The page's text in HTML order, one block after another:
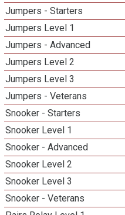
Jumpers - Starters
Jumpers Level 1
Jumpers - Advanced
Jumpers Level 2
Jumpers Level 3
Jumpers - Veterans
Snooker - Starters
Snooker Level 1
Snooker - Advanced
Snooker Level 2
Snooker Level 3
Snooker - Veterans